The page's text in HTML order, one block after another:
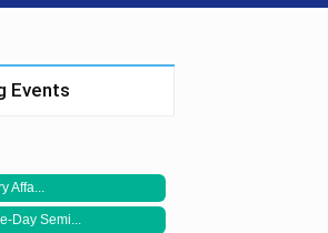
Events
Affa...
Day Semi...